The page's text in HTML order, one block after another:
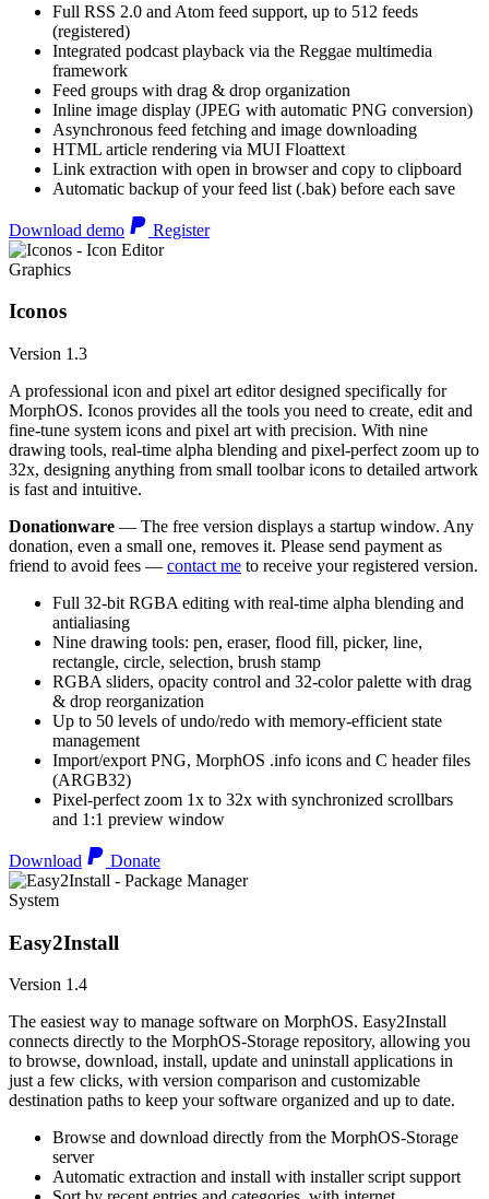
Full RSS 2.0 and Atom feed support, up to 512 feeds
(registered)
Integrated podcast playback via the Reggae multimedia
framework
Feed groups with drag & drop organization
Inline image display (JPEG with automatic PNG conversion)
Asynchronous feed fetching and image downloading
HTML article rendering via MUI Floattext
Link extraction with open in browser and copy to clipboard
Automatic backup of your feed list (.bak) before each save
Download demo Register
Graphics
Iconos
Version 1.3
A professional icon and pixel art editor designed specifically for
MorphOS. Iconos provides all the tools you need to create, edit and
fine-tune system icons and pixel art with precision. With nine
drawing tools, real-time alpha blending and pixel-perfect zoom up to
32x, designing anything from small toolbar icons to detailed artwork
is fast and intuitive.
Donationware — The free version displays a startup window. Any
donation, even a small one, removes it. Please send payment as
friend to avoid fees — contact me to receive your registered version.
Full 32-bit RGBA editing with real-time alpha blending and
antialiasing
Nine drawing tools: pen, eraser, flood fill, picker, line,
rectangle, circle, selection, brush stamp
RGBA sliders, opacity control and 32-color palette with drag
& drop reorganization
Up to 50 levels of undo/redo with memory-efficient state
management
Import/export PNG, MorphOS .info icons and C header files
(ARGB32)
Pixel-perfect zoom 1x to 32x with synchronized scrollbars
and 1:1 preview window
Download Donate
System
Easy2Install
Version 1.4
The easiest way to manage software on MorphOS. Easy2Install
connects directly to the MorphOS-Storage repository, allowing you
to browse, download, install, update and uninstall applications in
just a few clicks, with version comparison and customizable
destination paths to keep your software organized and up to date.
Browse and download directly from the MorphOS-Storage
server
Automatic extraction and install with installer script support